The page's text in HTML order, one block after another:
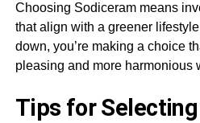
Choosing Sodiceram means
that align with a greener
down, you’re making a choice
pleasing and more harmonious
Tips for